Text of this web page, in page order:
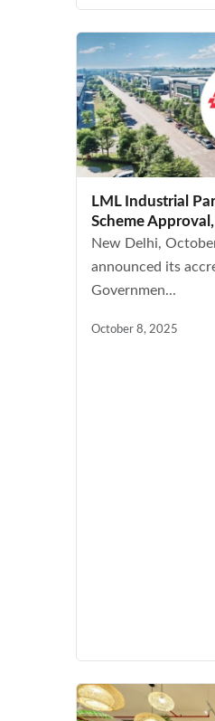
LML Industrial
Scheme
New Delhi,
announced its
Governmen...
October 8, 2025